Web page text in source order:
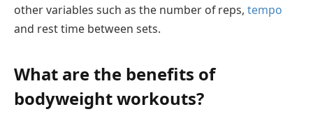
other variables such as the number of reps, tempo
and rest time between sets.
What are the benefits of
bodyweight workouts?